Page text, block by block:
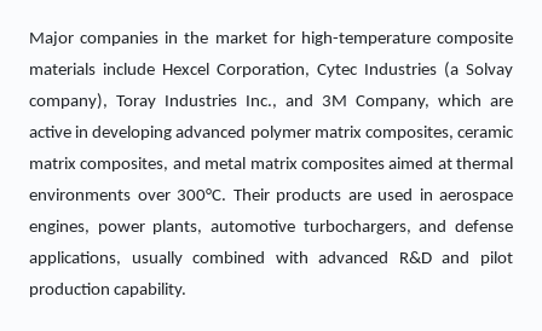
Major companies in the market for high-temperature composite
materials include Hexcel Corporation, Cytec Industries (a Solvay
company), Toray Industries Inc., and 3M Company, which are
active in developing advanced polymer matrix composites, ceramic
matrix composites, and metal matrix composites aimed at thermal
environments over 300°C. Their products are used in aerospace
engines, power plants, automotive turbochargers, and defense
applications, usually combined with advanced R&D and pilot
production capability.